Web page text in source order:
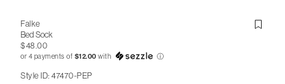
Falke
Bed Sock
$48.00
or 4 payments of $12.00 with ⓘ
Style ID: 47470-PEP